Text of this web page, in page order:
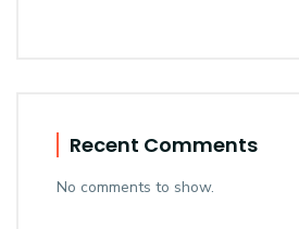
Recent Comments
No comments to show.